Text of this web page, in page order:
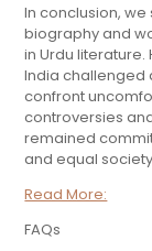
In conclusion, we
biography and
in Urdu literature.
India challenged
confront
controversies
remained
and equal
Read More:
FAQs